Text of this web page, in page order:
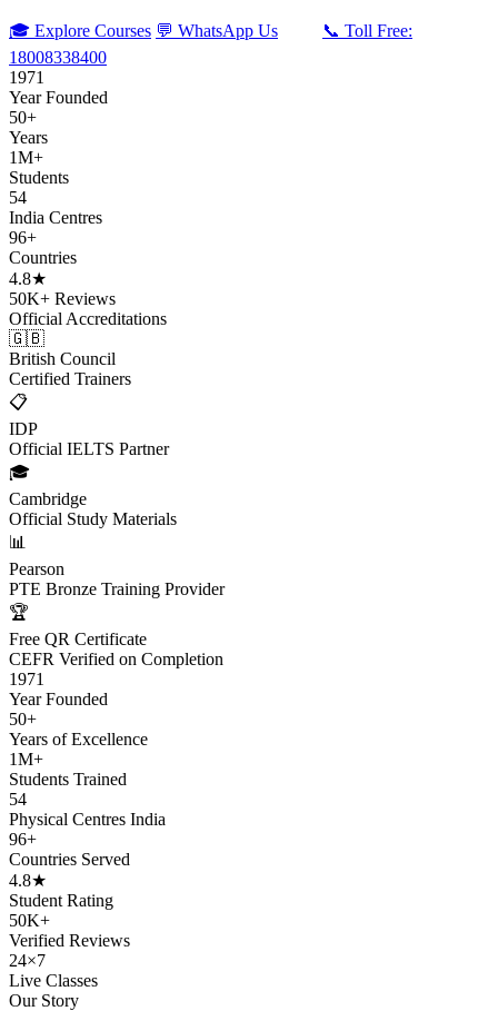
🎓 Explore Courses 💬 WhatsApp Us
📞 Toll Free:
18008338400
1971
Year Founded
50+
Years
1M+
Students
54
India Centres
96+
Countries
4.8★
50K+ Reviews
Official Accreditations
🇬🇧
British Council
Certified Trainers
📋
IDP
Official IELTS Partner
🎓
Cambridge
Official Study Materials
📊
Pearson
PTE Bronze Training Provider
🏆
Free QR Certificate
CEFR Verified on Completion
1971
Year Founded
50+
Years of Excellence
1M+
Students Trained
54
Physical Centres India
96+
Countries Served
4.8★
Student Rating
50K+
Verified Reviews
24×7
Live Classes
Our Story